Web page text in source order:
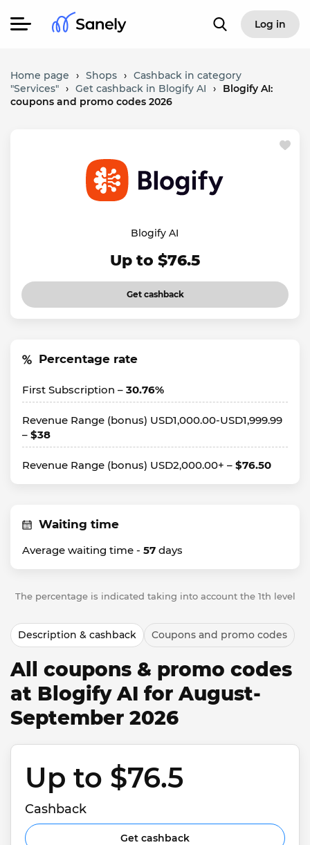
Log in
Home page › Shops › Cashback in category
"Services" › Get cashback in Blogify AI ›
Blogify AI:
coupons and promo codes 2026
Blogify AI
Up to $76.5
Get cashback
Percentage rate
First Subscription – 30.76%
Revenue Range (bonus) USD1,000.00-USD1,999.99
– $38
Revenue Range (bonus) USD2,000.00+ – $76.50
Waiting time
Average waiting time - 57 days
The percentage is indicated taking into account the 1th level
Description & cashback Coupons and promo codes
All coupons & promo codes
at Blogify AI for August-
September 2026
Up to $76.5
Cashback
Get cashback